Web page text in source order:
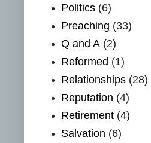
Politics (6)
Preaching (33)
Q and A (2)
Reformed (1)
Relationships (28)
Reputation (4)
Retirement (4)
Salvation (6)